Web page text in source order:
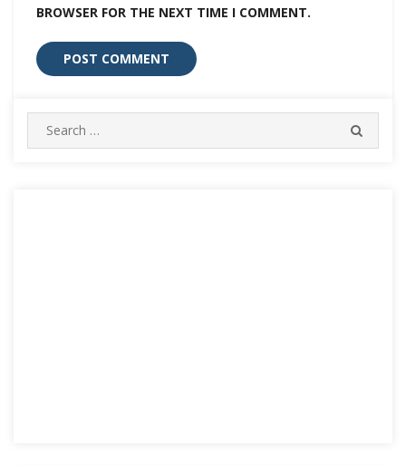
BROWSER FOR THE NEXT TIME I COMMENT.